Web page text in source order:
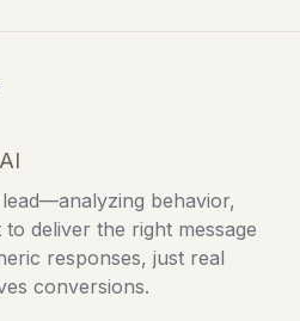
behavior,
deliver the right message
responses, just real
conversions.